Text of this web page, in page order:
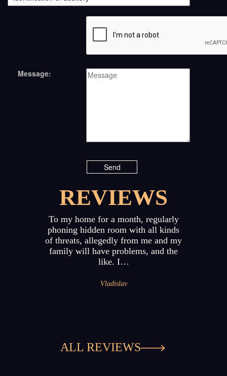
Message:
REVIEWS
To my home for a month, regularly
phoning hidden room with all kinds
of threats, allegedly from me and my
family will have problems, and the
like. I…
Vladislav
Previous
ALL REVIEWS